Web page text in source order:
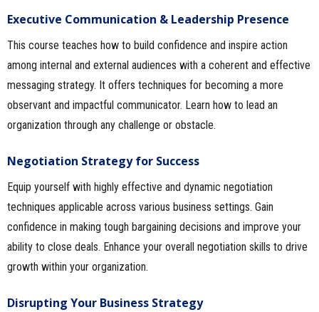
Executive Communication & Leadership Presence
This course teaches how to build confidence and inspire action
among internal and external audiences with a coherent and effective
messaging strategy. It offers techniques for becoming a more
observant and impactful communicator. Learn how to lead an
organization through any challenge or obstacle.
Negotiation Strategy for Success
Equip yourself with highly effective and dynamic negotiation
techniques applicable across various business settings. Gain
confidence in making tough bargaining decisions and improve your
ability to close deals. Enhance your overall negotiation skills to drive
growth within your organization.
Disrupting Your Business Strategy